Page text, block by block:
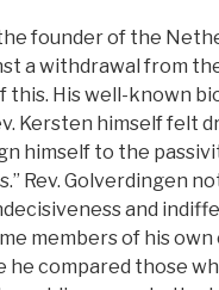
founder of the
a withdrawal from
this. His well-known
Kersten himself felt
himself to the
Rev. Golverdingen
and
members of his own
he compared those